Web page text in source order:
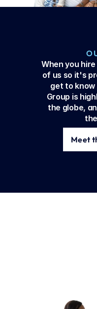
When you
of us so it's
get to know
Group is
the globe,
Meet